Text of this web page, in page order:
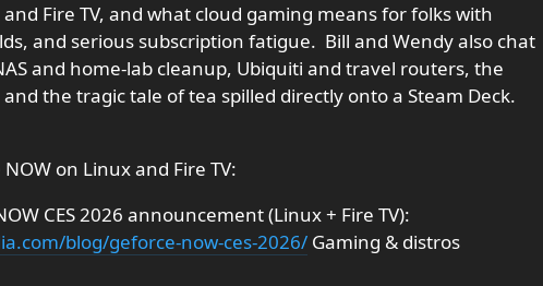
Fire TV, and what cloud gaming means for folks with
and serious subscription fatigue. ​ Bill and Wendy also chat
and home-lab cleanup, Ubiquiti and travel routers, the
and the tragic tale of tea spilled directly onto a Steam Deck.
on Linux and Fire TV:
CES 2026 announcement (Linux + Fire TV):
blog/geforce-now-ces-2026/Gaming & distros